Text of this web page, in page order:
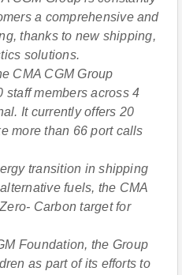
a comprehensive and
thanks to new shipping,
solutions.
CMA CGM Group
staff members across 4
It currently offers 20
more than 66 port calls
transition in shipping
fuels, the CMA
Carbon target for
Foundation, the Group
as part of its efforts to